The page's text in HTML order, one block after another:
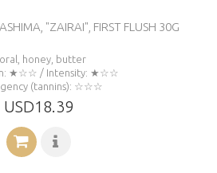
"ZAIRAI", FIRST FLUSH 30G
honey, butter
★☆☆ / Intensity: ★☆☆
(tannins): ☆☆☆
USD18.39